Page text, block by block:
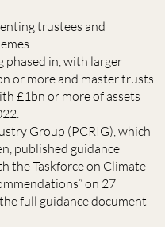
trustees and
phased in, with larger
or more and master trusts
£1bn or more of assets
Group (PCRIG), which
published guidance
the Taskforce on Climate-
on 27
full guidance document